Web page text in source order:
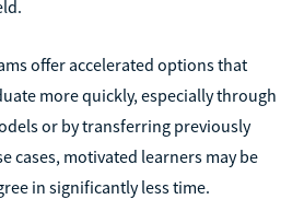
offer accelerated options that
more quickly, especially through
or by transferring previously
cases, motivated learners may be
in significantly less time.